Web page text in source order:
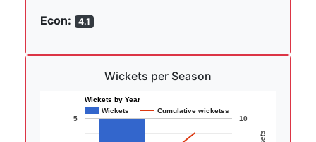
Econ: 4.1
Wickets per Season
Wickets by Year
Wickets
Cumulative wicketss
5 10